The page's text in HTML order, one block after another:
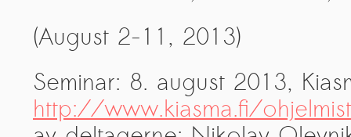
(August 2-11, 2013)
Seminar: 8. august 2013,
http://www.kiasma.fi/
Artwashing at Documenta in Athens
Residence/Saastamoinen
Foundation
Documentation: «The Microphone»